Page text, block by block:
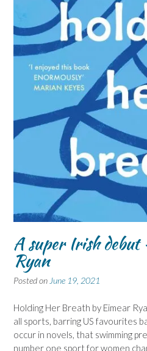
A super Irish
Ryan
Posted on June 19, 2021
Holding Her Breath by Eimear
all sports, barring US favourites
occur in novels, that swimming
number one sport for women